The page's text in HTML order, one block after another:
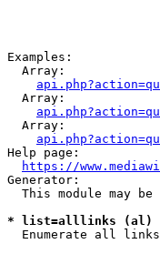
Examples:
  Array:
  Array:
  Array:
Help page:
https://
Generator:
This module may be
* list=alllinks (al)
Enumerate all